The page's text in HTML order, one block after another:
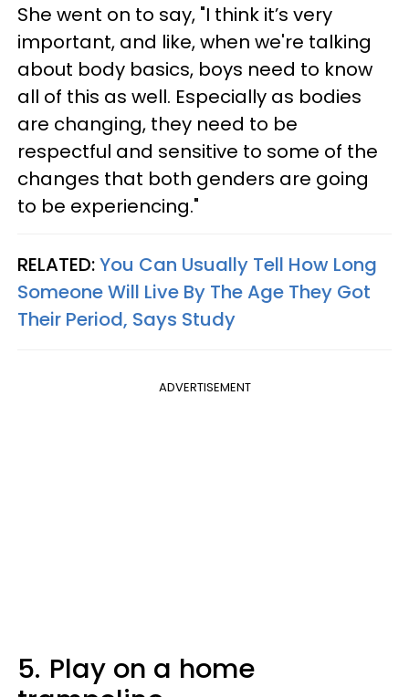
She went on to say, "I think it’s very
important, and like, when we're talking
about body basics, boys need to know
all of this as well. Especially as bodies
are changing, they need to be
respectful and sensitive to some of the
changes that both genders are going
to be experiencing."
RELATED:You Can Usually Tell How Long
Someone Will Live By The Age They Got
Their Period, Says Study
ADVERTISEMENT
5. Play on a home